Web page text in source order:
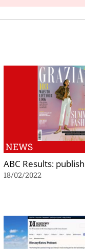
NEWS
ABC Results:
18/02/2022